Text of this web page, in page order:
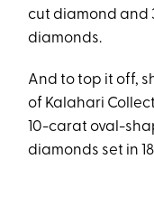
cut diamond and
diamonds.
And to top it off,
of Kalahari
10-carat oval-
diamonds set in